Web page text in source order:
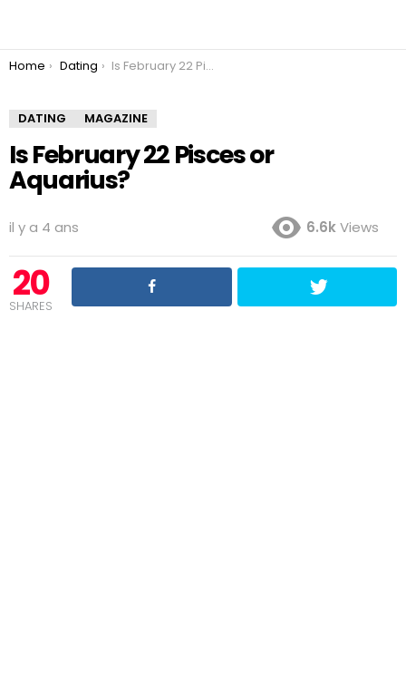
You are here:
Home Dating Is February 22 Pisces or Aquarius?
DATING MAGAZINE
Is February 22 Pisces or
Aquarius?
il y a 4 ans 6.6kViews
20
SHARES